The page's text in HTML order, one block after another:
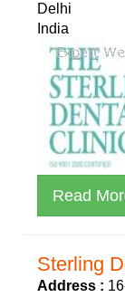
Delhi
India
Read
Sterling
Address :